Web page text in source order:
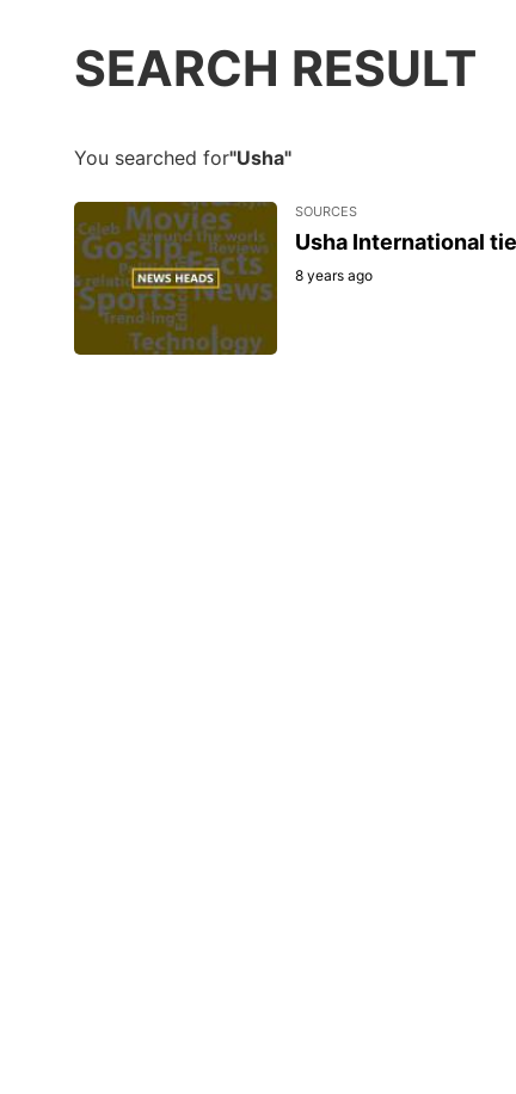
SEARCH RESULT
You searched for"Usha"
SOURCES
Usha International
8 years ago